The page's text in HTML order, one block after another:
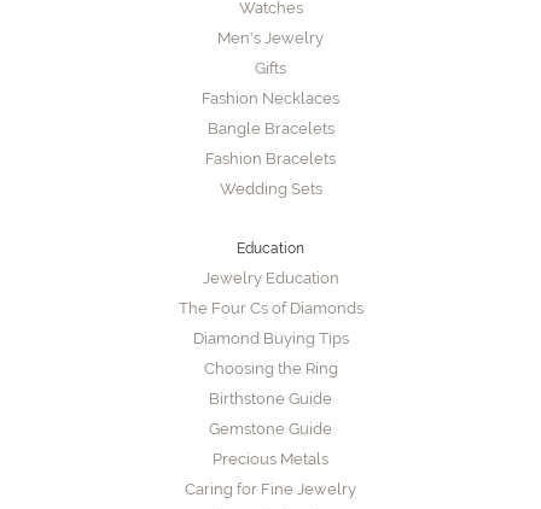
Watches
Men's Jewelry
Gifts
Fashion Necklaces
Bangle Bracelets
Fashion Bracelets
Wedding Sets
Education
Jewelry Education
The Four Cs of Diamonds
Diamond Buying Tips
Choosing the Ring
Birthstone Guide
Gemstone Guide
Precious Metals
Caring for Fine Jewelry